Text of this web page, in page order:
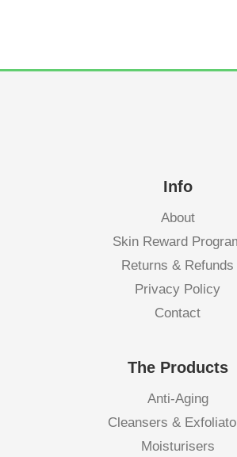
Info
About
Skin Reward
Returns & Refunds
Privacy Policy
Contact
The Products
Anti-Aging
Cleansers &
Moisturisers